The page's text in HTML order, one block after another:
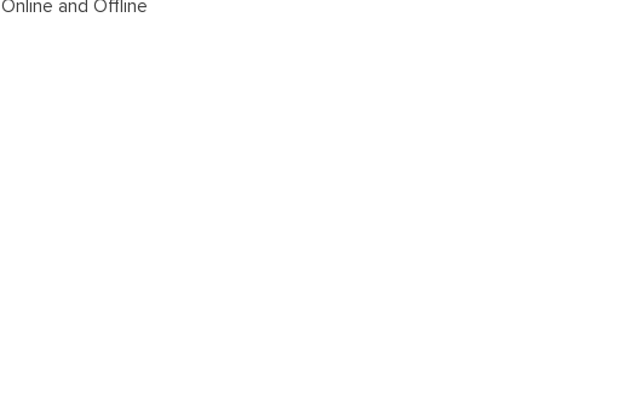
Online and Offline